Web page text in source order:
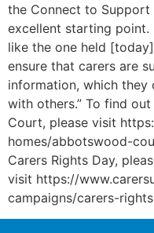
the Connect to Support
excellent starting point.
like the one held
ensure that carers are
information, which they
with others.” To find
Court, please visit
homes/abbotswood-
Carers Rights Day,
visit https://
campaigns/carers-